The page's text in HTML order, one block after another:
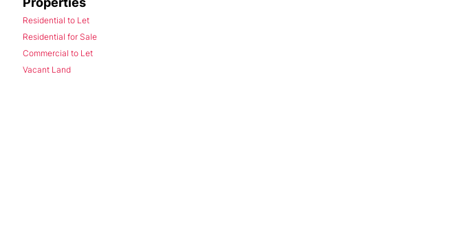
Residential to Let
Residential for Sale
Commercial to Let
Vacant Land